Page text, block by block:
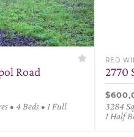
Road
• 4 Beds • 1 Full
RED
2770
3284
1 Half